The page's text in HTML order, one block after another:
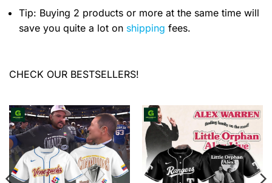
Tip: Buying 2 products or more at the same time will
save you quite a lot on shipping fees.
CHECK OUR BESTSELLERS!